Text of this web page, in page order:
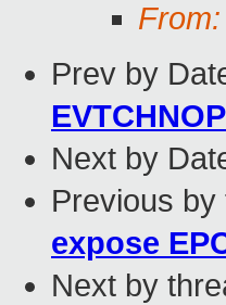
From:
Prev by
Next by
Previous by
expose
Next by